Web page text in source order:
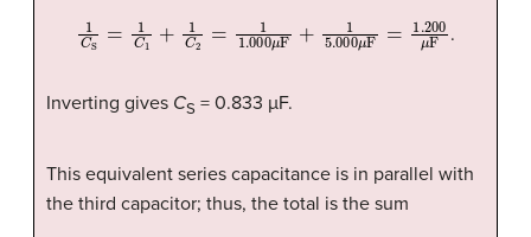
C C1 2= μ 5.000 1.200μ .
Inverting gives CS = 0.833 µF.
This equivalent series capacitance is in parallel with
the third capacitor; thus, the total is the sum